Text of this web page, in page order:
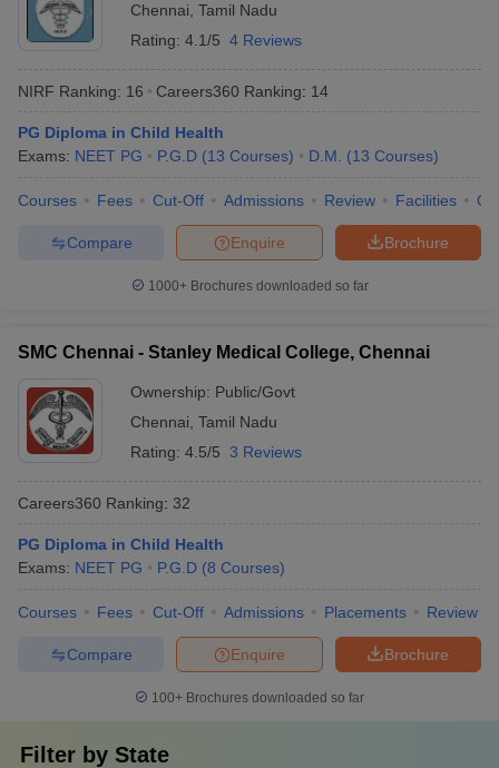
Chennai Tamil Nadu
Rating: 4.1/5 4 Reviews
NIRF Ranking: 16 Careers360 Ranking: 14
PG Diploma in Child Health
Exams: NEET PG P.G.D (13 Courses) D.M. (13 Courses)
Courses Fees Cut-Off Admissions Review Facilities
Brochure
Enquire
Compare
1000+Brochures downloaded so far
SMC Chennai - Stanley Medical College, Chennai
Ownership: Public/Govt
Chennai Tamil Nadu
Rating: 4.5/5 3 Reviews
Careers360 Ranking: 32
PG Diploma in Child Health
Exams: NEET PG P.G.D (8 Courses)
Courses Fees Cut-Off Admissions Placements Review
Brochure
Enquire
Compare
100+ Brochures downloaded so far
Filter by State